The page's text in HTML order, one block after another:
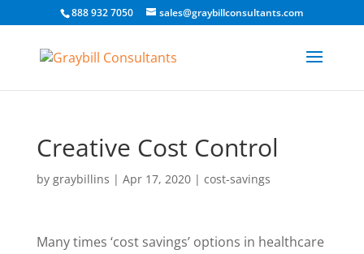
888 932 7050 sales@graybillconsultants.com
Creative Cost Control
by graybillins | Apr 17, 2020| cost-savings
Many times ‘cost savings’ options in healthcare